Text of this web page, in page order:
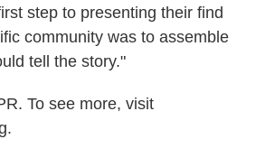
step to presenting their find
community was to assemble
tell the story."
To see more, visit